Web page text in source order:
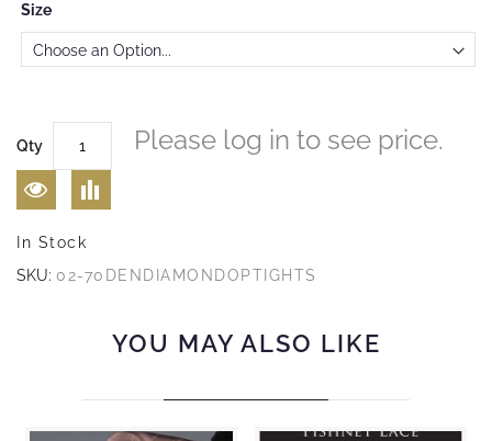
Size
Qty Please log in to see price.
In Stock
SKU: 02-70DENDIAMONDOPTIGHTS
YOU MAY ALSO LIKE